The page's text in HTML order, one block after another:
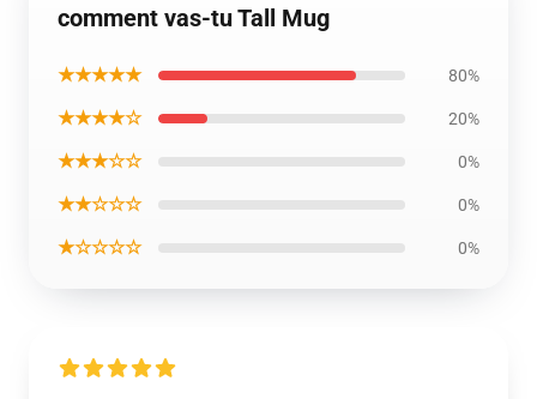
comment vas-tu Tall Mug
★★★★★ 80%
★★★★☆ 20%
★★★☆☆ 0%
★★☆☆☆ 0%
★☆☆☆☆ 0%